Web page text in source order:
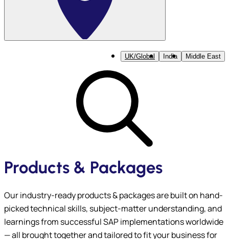
UK/Global India Middle East
Products & Packages
Our industry-ready products & packages are built on hand-
picked technical skills, subject-matter understanding, and
learnings from successful SAP implementations worldwide
— all brought together and tailored to fit your business for